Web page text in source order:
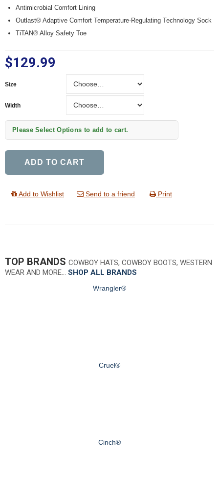
Antimicrobial Comfort Lining
Outlast® Adaptive Comfort Temperature-Regulating Technology Sock
TiTAN® Alloy Safety Toe
$129.99
Size
Width
Please Select Options to add to cart.
ADD TO CART
Add to Wishlist Send to a friend Print
TOP BRANDS COWBOY HATS, COWBOY BOOTS, WESTERN
WEAR AND MORE… SHOP ALL BRANDS
Wrangler®
Cruel®
Cinch®